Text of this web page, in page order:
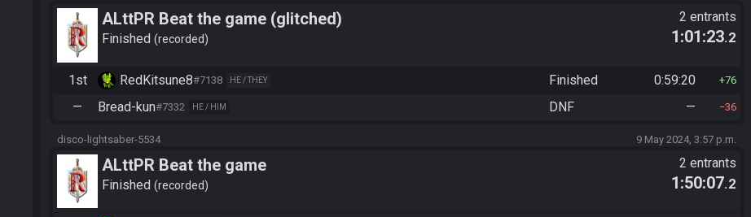
ALttPR Beat the game (glitched)
Finished recorded
2 entrants
1:01:23.2
1st RedKitsune8#7138 HE / THEY Finished 0:59:20 76
— Bread-kun#7332 HE / HIM DNF — 36
disco-lightsaber-5534 9 May 2024, 3:57 p.m.
ALttPR Beat the game
Finished recorded
2 entrants
1:50:07.2